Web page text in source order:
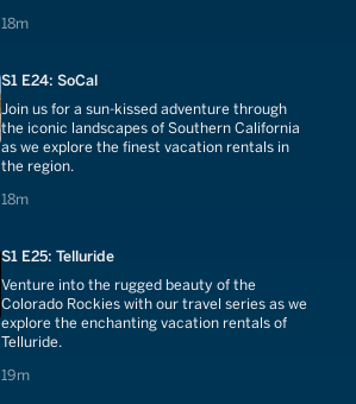
18m
18 minutes
S1 E24: SoCal
Join us for a sun-kissed adventure through
the iconic landscapes of Southern California
as we explore the finest vacation rentals in
the region.
18m
18 minutes
S1 E25: Telluride
Venture into the rugged beauty of the
Colorado Rockies with our travel series as we
explore the enchanting vacation rentals of
Telluride.
19m
19 minutes